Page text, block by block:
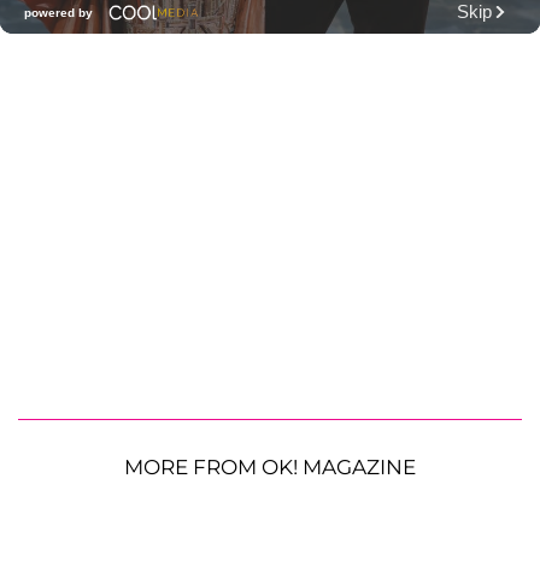
MORE FROM OK! MAGAZINE